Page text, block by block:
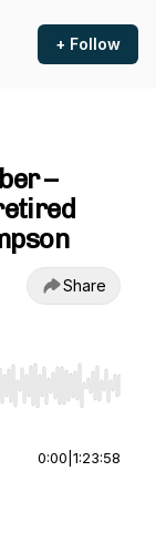
+ Follow
–
Share
End to jump
0:00 1:23:58